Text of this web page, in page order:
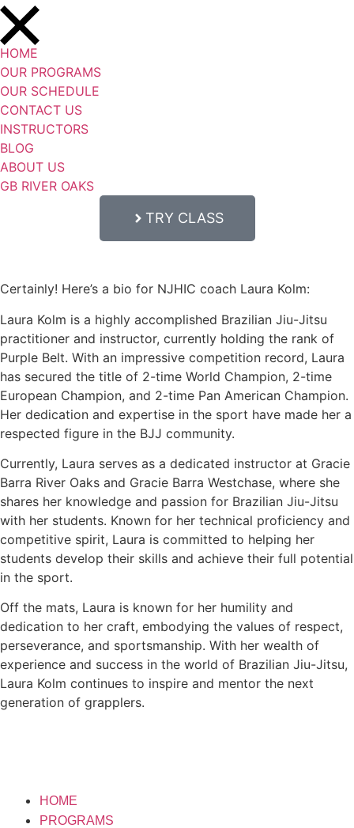
HOME
OUR PROGRAMS
OUR SCHEDULE
CONTACT US
INSTRUCTORS
BLOG
ABOUT US
GB RIVER OAKS
TRY CLASS
Certainly! Here’s a bio for NJHIC coach Laura Kolm:
Laura Kolm is a highly accomplished Brazilian Jiu-Jitsu
practitioner and instructor, currently holding the rank of
Purple Belt. With an impressive competition record, Laura
has secured the title of 2-time World Champion, 2-time
European Champion, and 2-time Pan American Champion.
Her dedication and expertise in the sport have made her a
respected figure in the BJJ community.
Currently, Laura serves as a dedicated instructor at Gracie
Barra River Oaks and Gracie Barra Westchase, where she
shares her knowledge and passion for Brazilian Jiu-Jitsu
with her students. Known for her technical proficiency and
competitive spirit, Laura is committed to helping her
students develop their skills and achieve their full potential
in the sport.
Off the mats, Laura is known for her humility and
dedication to her craft, embodying the values of respect,
perseverance, and sportsmanship. With her wealth of
experience and success in the world of Brazilian Jiu-Jitsu,
Laura Kolm continues to inspire and mentor the next
generation of grapplers.
HOME
PROGRAMS